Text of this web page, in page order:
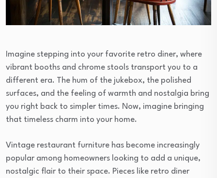
Imagine stepping into your favorite retro diner, where
vibrant booths and chrome stools transport you to a
different era. The hum of the jukebox, the polished
surfaces, and the feeling of warmth and nostalgia bring
you right back to simpler times. Now, imagine bringing
that timeless charm into your home.
Vintage restaurant furniture has become increasingly
popular among homeowners looking to add a unique,
nostalgic flair to their space. Pieces like retro diner